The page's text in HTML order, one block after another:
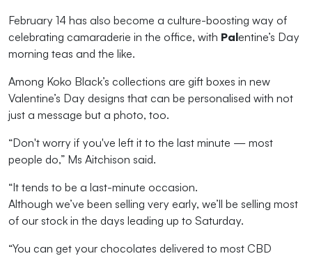
February 14 has also become a culture-boosting way of
celebrating camaraderie in the office, with Palentine’s Day
morning teas and the like.
Among Koko Black’s collections are gift boxes in new
Valentine’s Day designs that can be personalised with not
just a message but a photo, too.
“Don't worry if you've left it to the last minute — most
people do,” Ms Aitchison said.
“It tends to be a last-minute occasion.
Although we’ve been selling very early, we’ll be selling most
of our stock in the days leading up to Saturday.
“You can get your chocolates delivered to most CBD